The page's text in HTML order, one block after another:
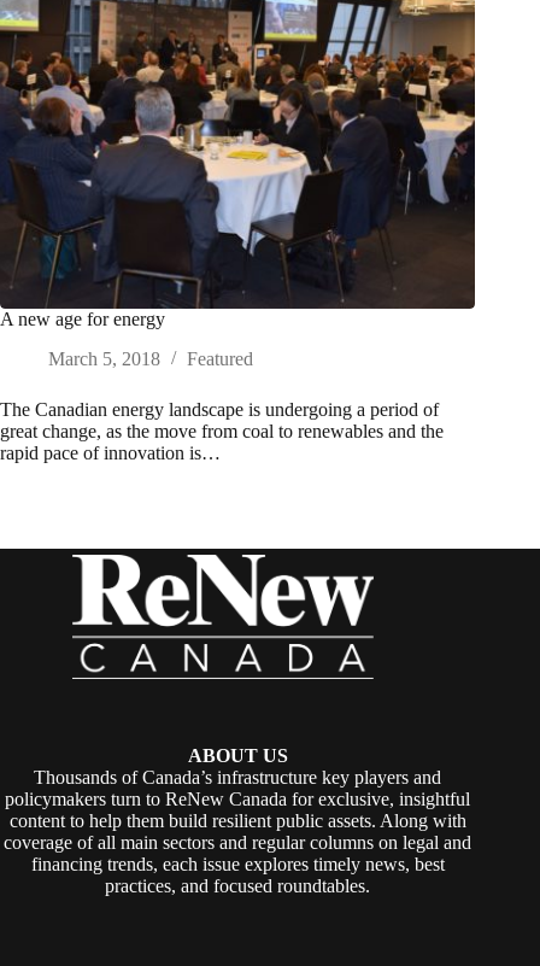
A new age for energy
March 5, 2018
Featured
The Canadian energy landscape is undergoing a period of
great change, as the move from coal to renewables and the
rapid pace of innovation is…
ABOUT US
Thousands of Canada’s infrastructure key players and
policymakers turn to ReNew Canada for exclusive, insightful
content to help them build resilient public assets. Along with
coverage of all main sectors and regular columns on legal and
financing trends, each issue explores timely news, best
practices, and focused roundtables.